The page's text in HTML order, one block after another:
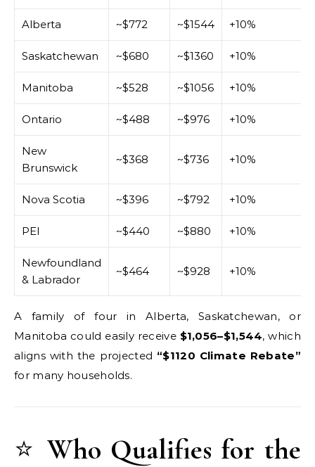
Alberta ~$772 ~$1544 +10%
Saskatchewan ~$680 ~$1360 +10%
Manitoba ~$528 ~$1056 +10%
Ontario ~$488 ~$976 +10%
New
Brunswick
~$368 ~$736 +10%
Nova Scotia ~$396 ~$792 +10%
PEI ~$440 ~$880 +10%
Newfoundland
& Labrador
~$464 ~$928 +10%
A family of four in Alberta, Saskatchewan, or
Manitoba could easily receive $1,056–$1,544, which
aligns with the projected “$1120 Climate Rebate”
for many households.
⭐ Who Qualifies for the